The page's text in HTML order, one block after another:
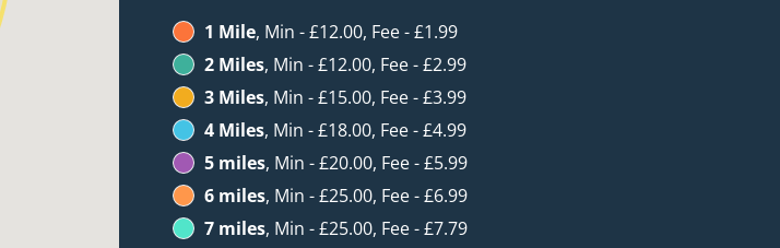
1 Mile, Min - £12.00, Fee - £1.99
2 Miles, Min - £12.00, Fee - £2.99
3 Miles, Min - £15.00, Fee - £3.99
4 Miles, Min - £18.00, Fee - £4.99
5 miles, Min - £20.00, Fee - £5.99
6 miles, Min - £25.00, Fee - £6.99
7 miles, Min - £25.00, Fee - £7.79